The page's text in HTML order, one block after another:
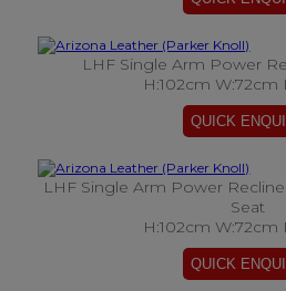
LHF Single Arm Power
H:102cm W:72cm
LHF Single Arm Power
Seat
H:102cm W:72cm